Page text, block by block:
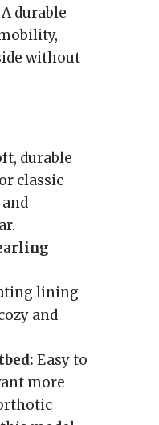
durable
without
durable
classic
lining
and
Easy to
more